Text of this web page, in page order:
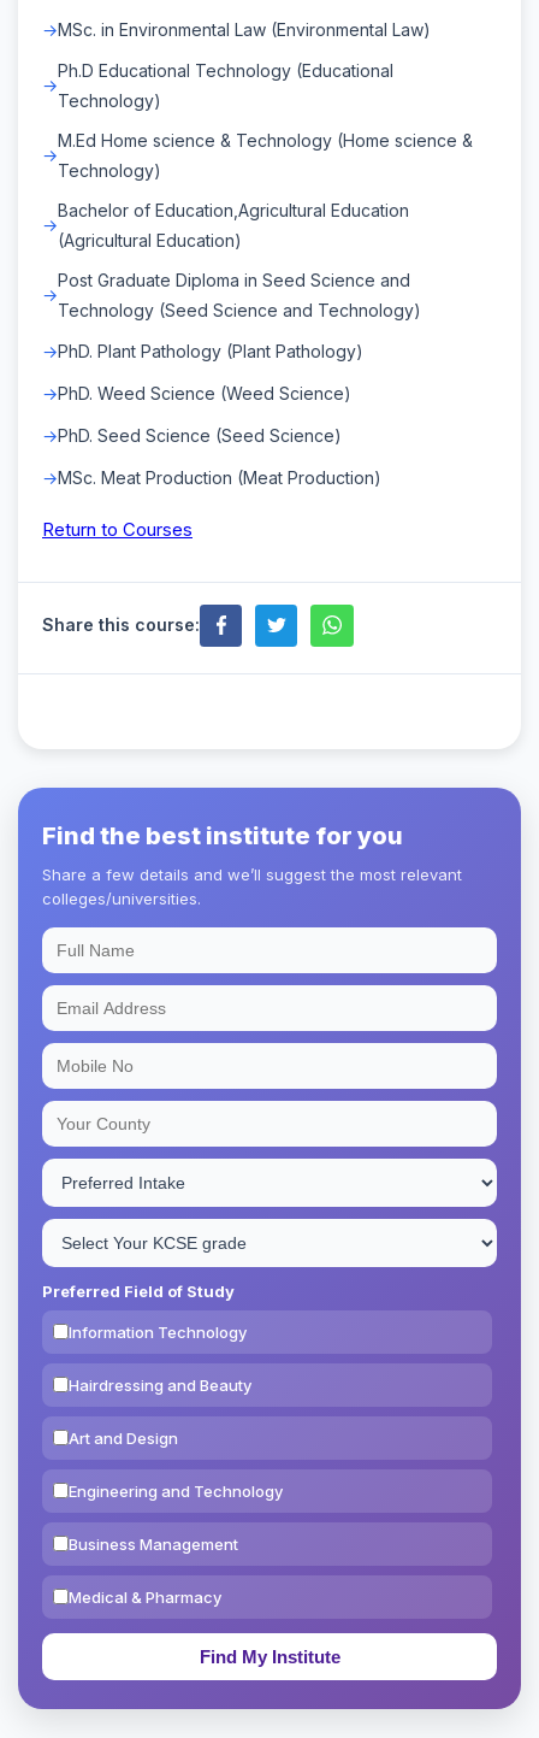
MSc. in Environmental Law (Environmental Law)
Ph.D Educational Technology (Educational
Technology)
M.Ed Home science & Technology (Home science &
Technology)
Bachelor of Education,Agricultural Education
(Agricultural Education)
Post Graduate Diploma in Seed Science and
Technology (Seed Science and Technology)
PhD. Plant Pathology (Plant Pathology)
PhD. Weed Science (Weed Science)
PhD. Seed Science (Seed Science)
MSc. Meat Production (Meat Production)
Return to Courses
Share this course:
Find the best institute for you
Share a few details and we’ll suggest the most relevant
colleges/universities.
Preferred Field of Study
Information Technology
Hairdressing and Beauty
Art and Design
Engineering and Technology
Business Management
Medical & Pharmacy
Education & Teaching